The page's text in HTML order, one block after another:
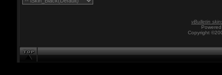
vBulletin
Copyright